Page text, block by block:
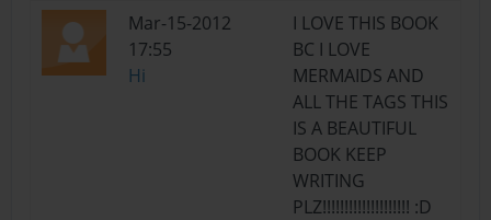
Mar-15-2012
17:55
Hi
I LOVE THIS BOOK
BC I LOVE
MERMAIDS AND
ALL THE TAGS THIS
IS A BEAUTIFUL
BOOK KEEP
WRITING
PLZ!!!!!!!!!!!!!!!!!!!! :D